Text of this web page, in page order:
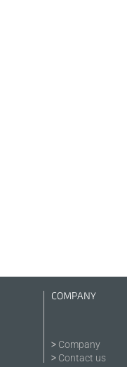
COMPANY
Company
Contact us